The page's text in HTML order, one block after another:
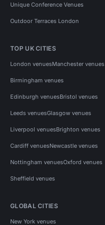
Unique Conference Venues
Outdoor Terraces London
TOP UK CITIES
London venuesManchester venues
Birmingham venues
Edinburgh venuesBristol venues
Leeds venuesGlasgow venues
Liverpool venuesBrighton venues
Cardiff venuesNewcastle venues
Nottingham venuesOxford venues
Sheffield venues
GLOBAL CITIES
New York venues